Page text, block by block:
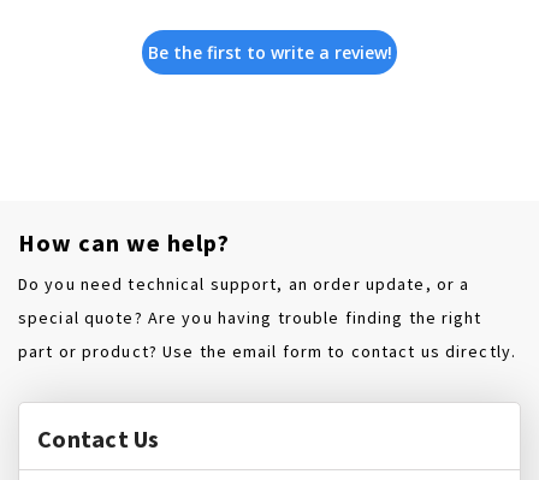
Be the first to write a review!
How can we help?
Do you need technical support, an order update, or a
special quote? Are you having trouble finding the right
part or product? Use the email form to contact us directly.
Contact Us